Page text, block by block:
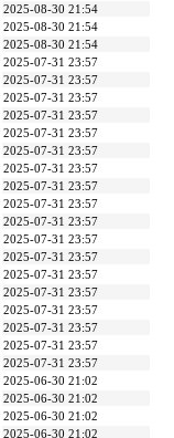
2025-08-30 21:54
2025-08-30 21:54
2025-08-30 21:54
2025-07-31 23:57
2025-07-31 23:57
2025-07-31 23:57
2025-07-31 23:57
2025-07-31 23:57
2025-07-31 23:57
2025-07-31 23:57
2025-07-31 23:57
2025-07-31 23:57
2025-07-31 23:57
2025-07-31 23:57
2025-07-31 23:57
2025-07-31 23:57
2025-07-31 23:57
2025-07-31 23:57
2025-07-31 23:57
2025-07-31 23:57
2025-07-31 23:57
2025-06-30 21:02
2025-06-30 21:02
2025-06-30 21:02
2025-06-30 21:02